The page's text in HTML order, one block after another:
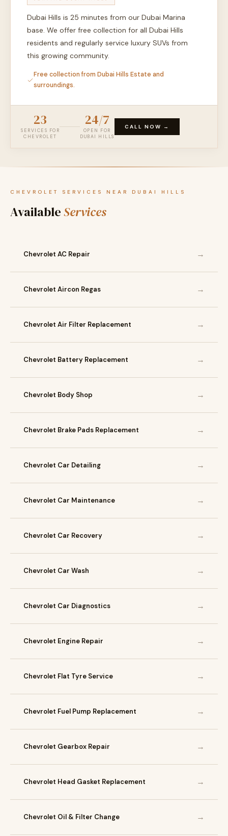
Dubai Hills is 25 minutes from our Dubai Marina
base. We offer free collection for all Dubai Hills
residents and regularly service luxury SUVs from
this growing community.
Free collection from Dubai Hills Estate and
surroundings.
23
SERVICES FOR
CHEVROLET
24/7
OPEN FOR
DUBAI HILLS
CALL NOW →
CHEVROLET SERVICES NEAR DUBAI HILLS
AvailableServices
Chevrolet AC Repair →
Chevrolet Aircon Regas →
Chevrolet Air Filter Replacement →
Chevrolet Battery Replacement →
Chevrolet Body Shop →
Chevrolet Brake Pads Replacement →
Chevrolet Car Detailing →
Chevrolet Car Maintenance →
Chevrolet Car Recovery →
Chevrolet Car Wash →
Chevrolet Car Diagnostics →
Chevrolet Engine Repair →
Chevrolet Flat Tyre Service →
Chevrolet Fuel Pump Replacement →
Chevrolet Gearbox Repair →
Chevrolet Head Gasket Replacement →
Chevrolet Oil & Filter Change →